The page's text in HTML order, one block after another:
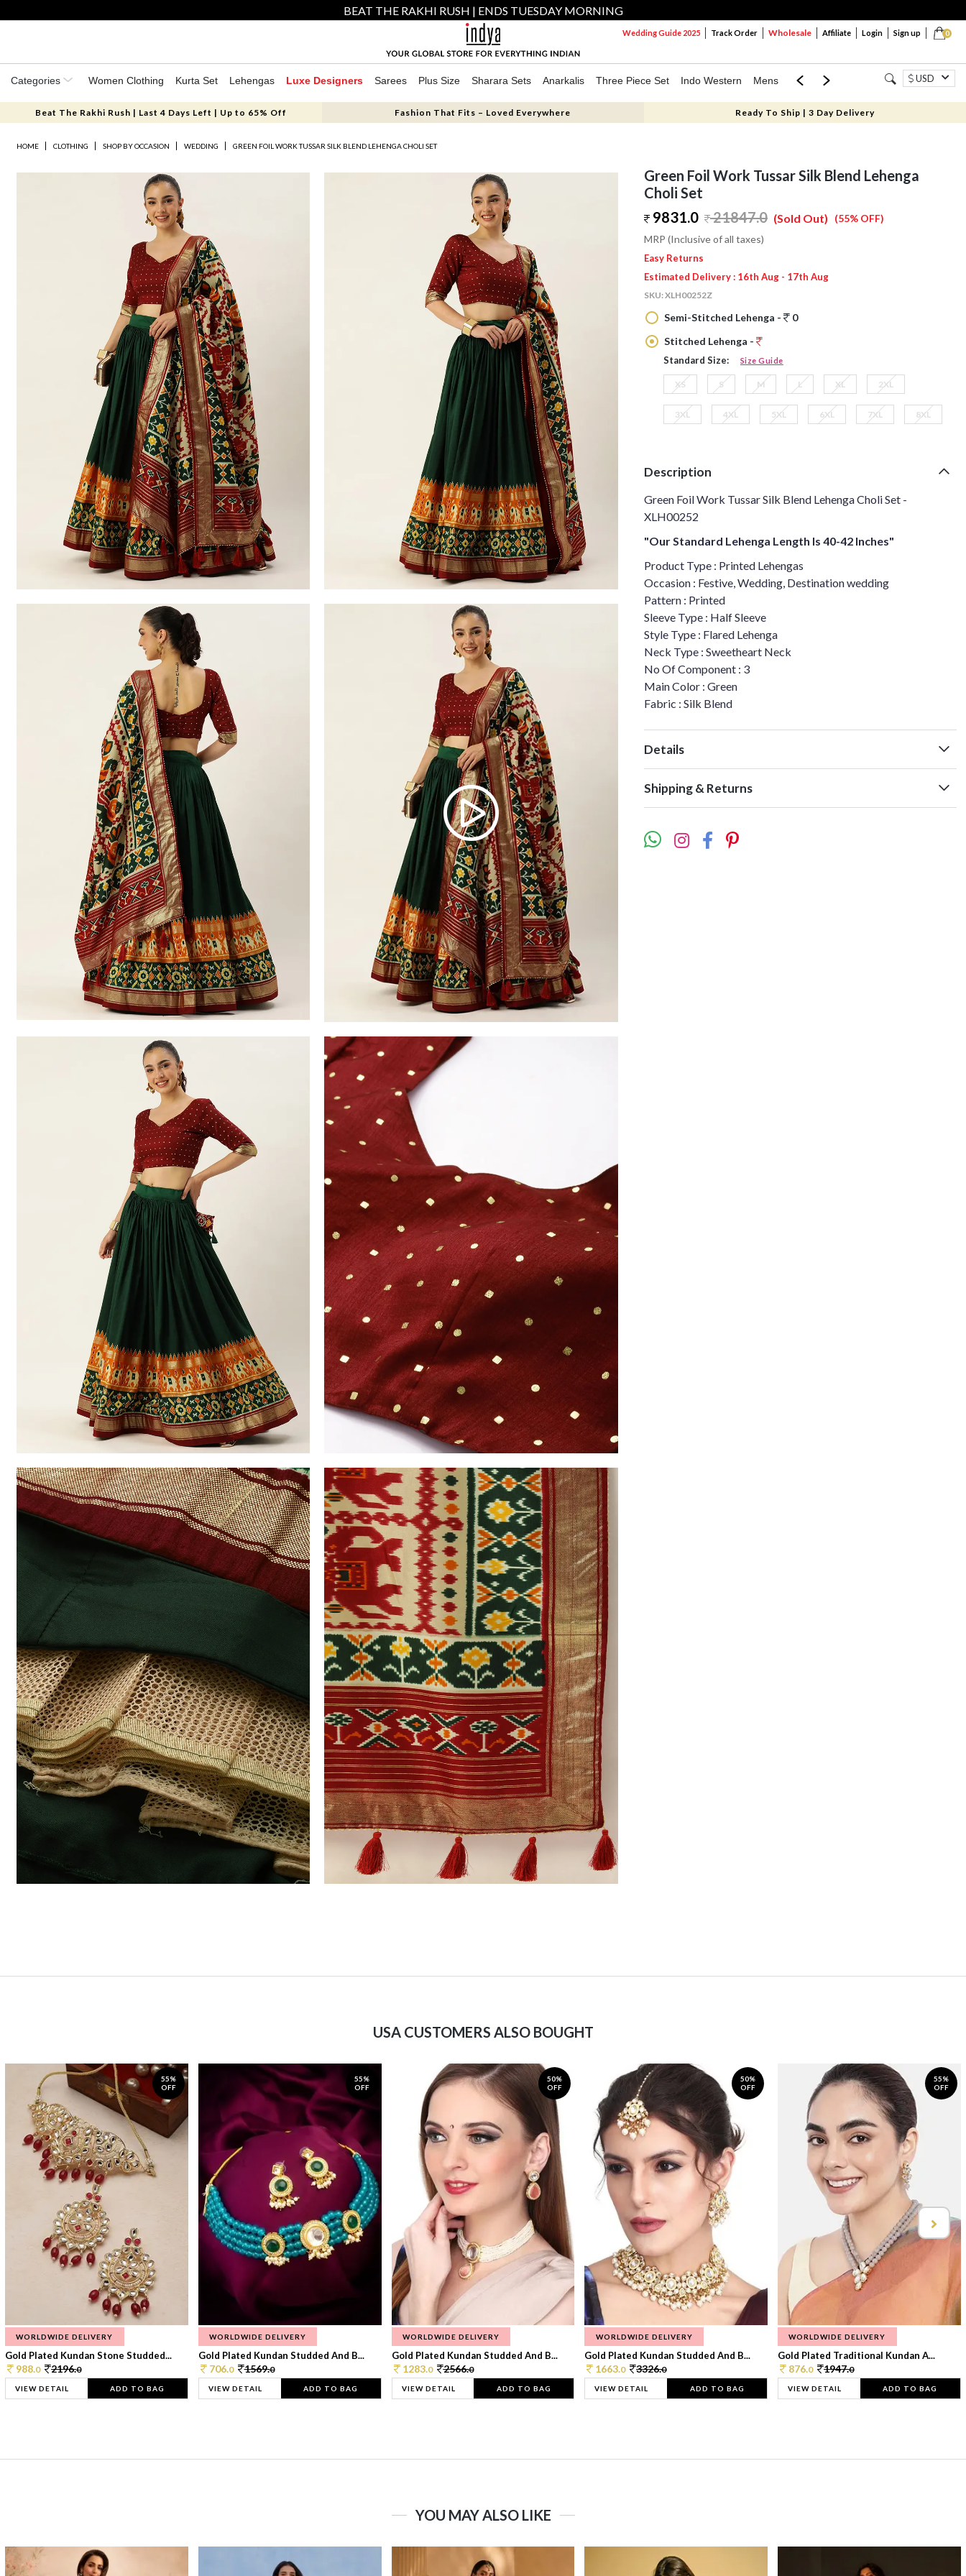
BEAT THE RAKHI RUSH | ENDS TUESDAY MORNING
0
Wedding Guide 2025 Track Order Wholesale Affiliate Login Sign up
Categories Women Clothing Kurta Set Lehengas Luxe Designers Sarees Plus Size Sharara Sets Anarkalis Three Piece Set Indo Western Mens Mom & Mini USD
Beat The Rakhi Rush | Last 4 Days Left | Up to 65% Off Fashion That Fits – Loved Everywhere Ready To Ship | 3 Day Delivery
HOME CLOTHING SHOP BY OCCASION WEDDING GREEN FOIL WORK TUSSAR SILK BLEND LEHENGA CHOLI SET
Green Foil Work Tussar Silk Blend Lehenga
Choli Set
9831.0
21847.0 (55% OFF)
(Sold Out)
MRP (Inclusive of all taxes)
Easy Returns
Estimated Delivery : 16th Aug - 17th Aug
SKU:XLH00252Z
Semi-Stitched Lehenga -
0
Stitched Lehenga -
Standard Size: Size Guide
XS S M L XL 2XL
3XL 4XL 5XL 6XL 7XL 8XL
Description
Green Foil Work Tussar Silk Blend Lehenga Choli Set -
XLH00252
"Our Standard Lehenga Length Is 40-42 Inches"
Product Type : Printed Lehengas
Occasion : Festive, Wedding, Destination wedding
Pattern : Printed
Sleeve Type : Half Sleeve
Style Type : Flared Lehenga
Neck Type : Sweetheart Neck
No Of Component : 3
Main Color : Green
Fabric : Silk Blend
Details
Shipping & Returns
USA CUSTOMERS ALSO BOUGHT
55%
OFF
WORLDWIDE DELIVERY
Gold Plated Kundan Stone Studded...
988.0 2196.0
VIEW DETAIL ADD TO BAG
55%
OFF
WORLDWIDE DELIVERY
Gold Plated Kundan Studded And B...
706.0 1569.0
VIEW DETAIL ADD TO BAG
50%
OFF
WORLDWIDE DELIVERY
Gold Plated Kundan Studded And B...
1283.0 2566.0
VIEW DETAIL ADD TO BAG
50%
OFF
WORLDWIDE DELIVERY
Gold Plated Kundan Studded And B...
1663.0 3326.0
VIEW DETAIL ADD TO BAG
55%
OFF
WORLDWIDE DELIVERY
Gold Plated Traditional Kundan A...
876.0 1947.0
VIEW DETAIL ADD TO BAG
YOU MAY ALSO LIKE